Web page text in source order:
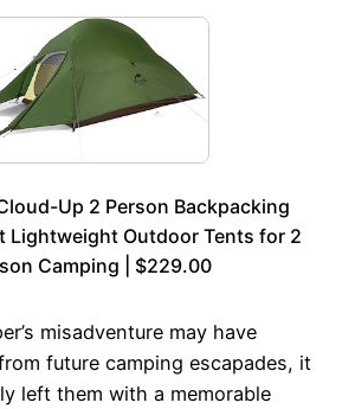
Up 2 Person Backpacking
Lightweight Outdoor Tents for 2
Camping | $229.00
misadventure may have
future camping escapades, it
left them with a memorable